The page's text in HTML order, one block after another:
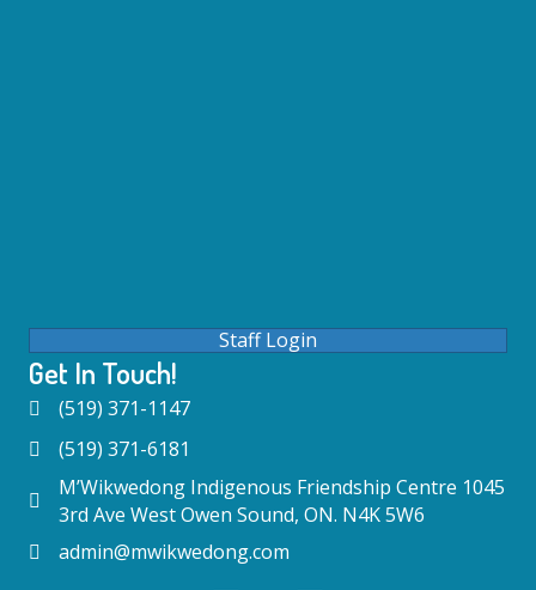
Staff Login
Get In Touch!
(519) 371-1147
(519) 371-6181
M’Wikwedong Indigenous Friendship Centre 1045
3rd Ave West Owen Sound, ON. N4K 5W6
admin@mwikwedong.com